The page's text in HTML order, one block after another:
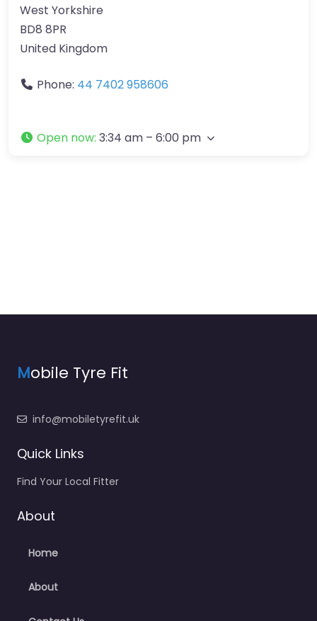
West Yorkshire
BD8 8PR
United Kingdom
Phone: 44 7402 958606
Open now: 3:34 am – 6:00 pm
Mobile Tyre Fit
info@mobiletyrefit.uk
Quick Links
Find Your Local Fitter
About
Home
About